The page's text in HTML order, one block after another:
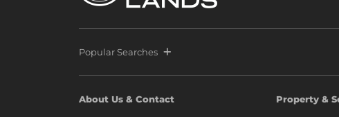
Popular Searches
About Us & Contact Property &